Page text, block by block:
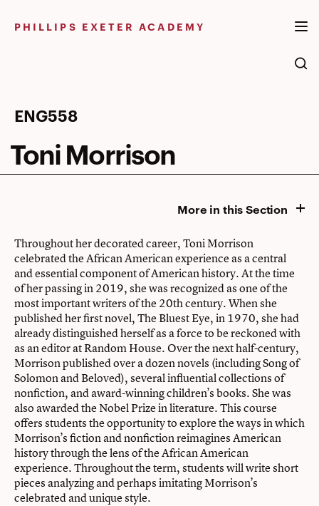
PHILLIPS EXETER ACADEMY
Toni
Morrison
ENG558
Toni Morrison
More in this Section
Throughout her decorated career, Toni Morrison
celebrated the African American experience as a central
and essential component of American history. At the time
of her passing in 2019, she was recognized as one of the
most important writers of the 20th century. When she
published her first novel, The Bluest Eye, in 1970, she had
already distinguished herself as a force to be reckoned with
as an editor at Random House. Over the next half-century,
Morrison published over a dozen novels (including Song of
Solomon and Beloved), several influential collections of
nonfiction, and award-winning children’s books. She was
also awarded the Nobel Prize in literature. This course
offers students the opportunity to explore the ways in which
Morrison’s fiction and nonfiction reimagines American
history through the lens of the African American
experience. Throughout the term, students will write short
pieces analyzing and perhaps imitating Morrison’s
celebrated and unique style.